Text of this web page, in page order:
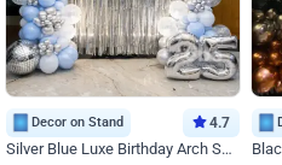
Decor on Stand 4.7
Silver Blue Luxe Birthday Arch Setup